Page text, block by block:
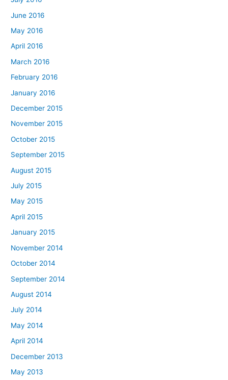
June 2016
May 2016
April 2016
March 2016
February 2016
January 2016
December 2015
November 2015
October 2015
September 2015
August 2015
July 2015
May 2015
April 2015
January 2015
November 2014
October 2014
September 2014
August 2014
July 2014
May 2014
April 2014
December 2013
May 2013